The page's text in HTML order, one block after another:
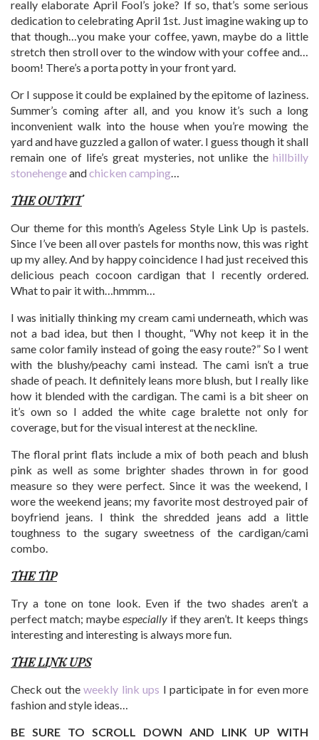
really elaborate April Fool’s joke? If so, that’s some serious
dedication to celebrating April 1st. Just imagine waking up to
that though…you make your coffee, yawn, maybe do a little
stretch then stroll over to the window with your coffee and…
boom! There’s a porta potty in your front yard.
Or I suppose it could be explained by the epitome of laziness.
Summer’s coming after all, and you know it’s such a long
inconvenient walk into the house when you’re mowing the
yard and have guzzled a gallon of water. I guess though it shall
remain one of life’s great mysteries, not unlike the hillbilly
stonehengeandchicken camping…
THE OUTFIT
Our theme for this month’s Ageless Style Link Up is pastels.
Since I’ve been all over pastels for months now, this was right
up my alley. And by happy coincidence I had just received this
delicious peach cocoon cardigan that I recently ordered.
What to pair it with…hmmm…
I was initially thinking my cream cami underneath, which was
not a bad idea, but then I thought, “Why not keep it in the
same color family instead of going the easy route?” So I went
with the blushy/peachy cami instead. The cami isn’t a true
shade of peach. It definitely leans more blush, but I really like
how it blended with the cardigan. The cami is a bit sheer on
it’s own so I added the white cage bralette not only for
coverage, but for the visual interest at the neckline.
The floral print flats include a mix of both peach and blush
pink as well as some brighter shades thrown in for good
measure so they were perfect. Since it was the weekend, I
wore the weekend jeans; my favorite most destroyed pair of
boyfriend jeans. I think the shredded jeans add a little
toughness to the sugary sweetness of the cardigan/cami
combo.
THE TIP
Try a tone on tone look. Even if the two shades aren’t a
perfect match; maybe especiallyif they aren’t. It keeps things
interesting and interesting is always more fun.
THE LINK UPS
Check out theweekly link ups I participate in for even more
fashion and style ideas…
BE SURE TO SCROLL DOWN AND LINK UP WITH